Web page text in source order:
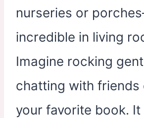
nurseries or
incredible in living
Imagine rocking
chatting with friends
your favorite book.